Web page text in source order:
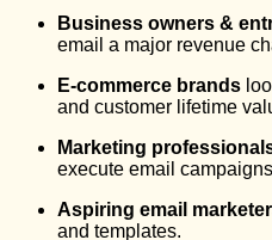
Business owners &
email a major revenue
E-commerce brands
and customer lifetime
Marketing
execute email
Aspiring email
and templates.